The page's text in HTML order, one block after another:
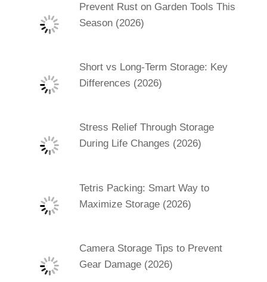
Prevent Rust on Garden Tools This
Season (2026)
Short vs Long-Term Storage: Key
Differences (2026)
Stress Relief Through Storage
During Life Changes (2026)
Tetris Packing: Smart Way to
Maximize Storage (2026)
Camera Storage Tips to Prevent
Gear Damage (2026)